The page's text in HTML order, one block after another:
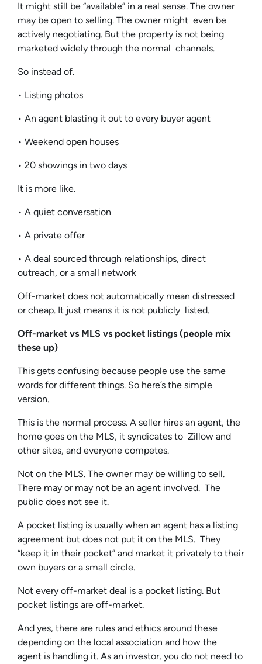
It might still be “available” in a real sense. The owner
may be open to selling. The owner might even be
actively negotiating. But the property is not being
marketed widely through the normal channels.
So instead of.
• Listing photos
• An agent blasting it out to every buyer agent
• Weekend open houses
• 20 showings in two days
It is more like.
• A quiet conversation
• A private offer
• A deal sourced through relationships, direct
outreach, or a small network
Off-market does not automatically mean distressed
or cheap. It just means it is not publicly listed.
Off-market vs MLS vs pocket listings (people mix
these up)
This gets confusing because people use the same
words for different things. So here’s the simple
version.
This is the normal process. A seller hires an agent, the
home goes on the MLS, it syndicates to Zillow and
other sites, and everyone competes.
Not on the MLS. The owner may be willing to sell.
There may or may not be an agent involved. The
public does not see it.
A pocket listing is usually when an agent has a listing
agreement but does not put it on the MLS. They
“keep it in their pocket” and market it privately to their
own buyers or a small circle.
Not every off-market deal is a pocket listing. But
pocket listings are off-market.
And yes, there are rules and ethics around these
depending on the local association and how the
agent is handling it. As an investor, you do not need to